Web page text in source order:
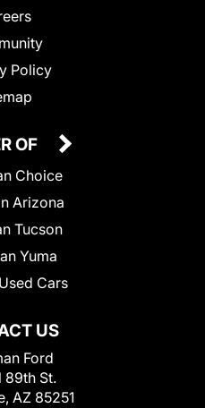
Policy
US
Ford
89th St.
AZ 85251
OF
Choice
Arizona
Tucson
Yuma
Cars